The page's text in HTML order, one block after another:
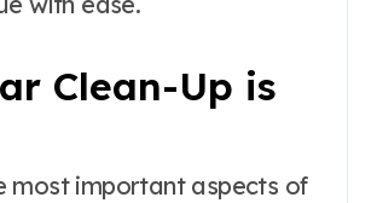
Clean-Up is
most important aspects of